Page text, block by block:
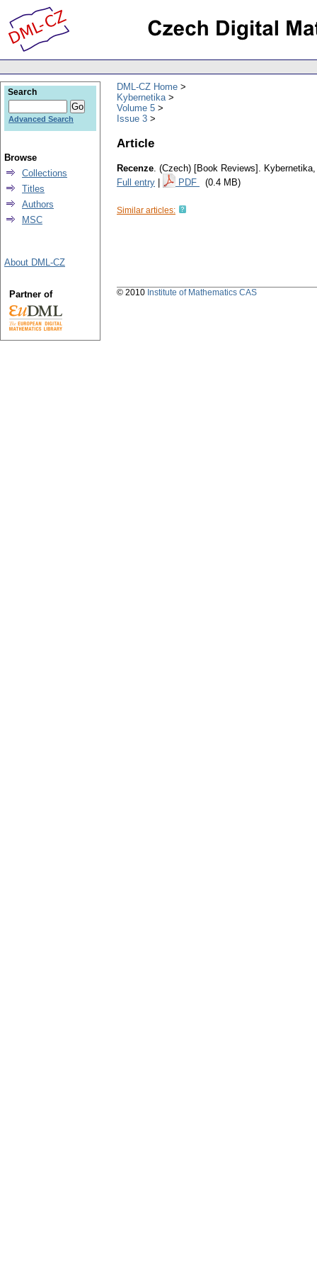
DML-CZ Home
Kybernetika
Volume 5
Issue 3
Article
Recenze. (Czech) [Book Reviews]. Kybernetika
Full entry
PDF (0.4 MB)
Similar articles:
Search
Advanced Search
Browse
Collections
Titles
Authors
MSC
About DML-CZ
Partner of © 2010 Institute of Mathematics CAS